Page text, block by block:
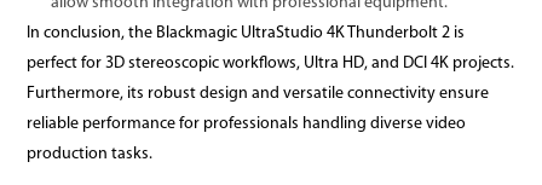
In conclusion, the Blackmagic UltraStudio 4K Thunderbolt 2 is
perfect for 3D stereoscopic workflows, Ultra HD, and DCI 4K projects.
Furthermore, its robust design and versatile connectivity ensure
reliable performance for professionals handling diverse video
production tasks.